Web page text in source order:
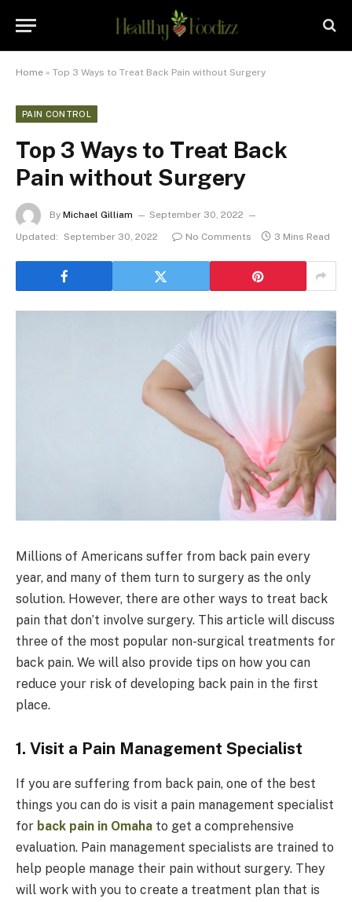
Home » Top 3 Ways to Treat Back Pain without Surgery
PAIN CONTROL
Top 3 Ways to Treat Back
Pain without Surgery
By Michael Gilliam
September 30, 2022
Updated:
September 30, 2022 No Comments 3 Mins Read
Millions of Americans suffer from back pain every
year, and many of them turn to surgery as the only
solution. However, there are other ways to treat back
pain that don’t involve surgery. This article will discuss
three of the most popular non-surgical treatments for
back pain. We will also provide tips on how you can
reduce your risk of developing back pain in the first
place.
1. Visit a Pain Management Specialist
If you are suffering from back pain, one of the best
things you can do is visit a pain management specialist
for back pain in Omaha to get a comprehensive
evaluation. Pain management specialists are trained to
help people manage their pain without surgery. They
will work with you to create a treatment plan that is